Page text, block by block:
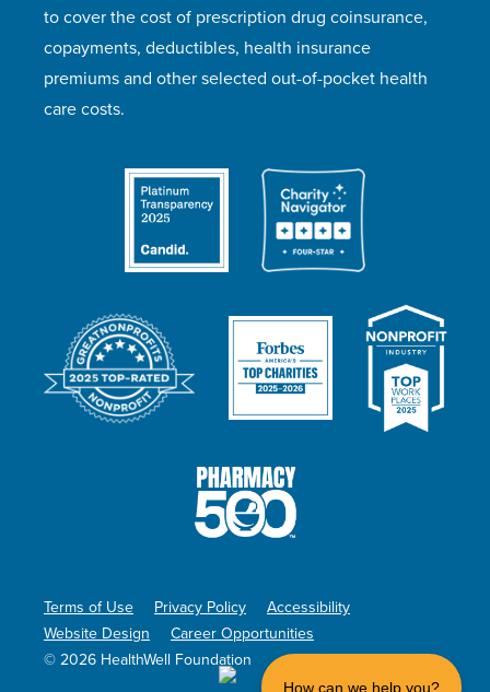
to cover the cost of prescription drug coinsurance,
copayments, deductibles, health insurance
premiums and other selected out-of-pocket health
care costs.
© 2026 HealthWell Foundation
Terms of Use Privacy Policy
Accessibility
Website Design
Career Opportunities
How can we help you?